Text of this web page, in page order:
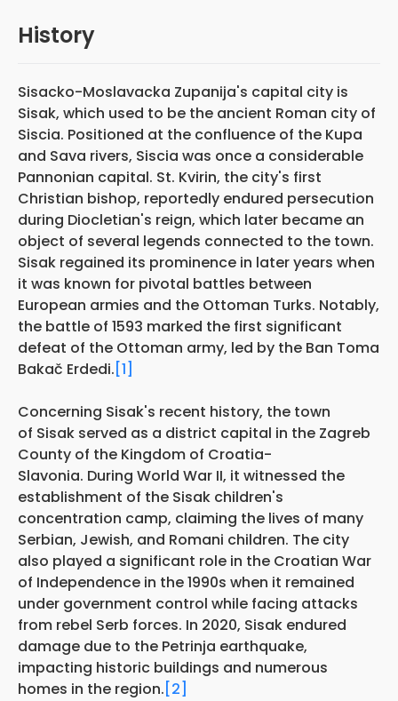
History
Sisacko-Moslavacka Zupanija's capital city is
Sisak, which used to be the ancient Roman city of
Siscia. Positioned at the confluence of the Kupa
and Sava rivers, Siscia was once a considerable
Pannonian capital. St. Kvirin, the city's first
Christian bishop, reportedly endured persecution
during Diocletian's reign, which later became an
object of several legends connected to the town.
Sisak regained its prominence in later years when
it was known for pivotal battles between
European armies and the Ottoman Turks. Notably,
the battle of 1593 marked the first significant
defeat of the Ottoman army, led by the Ban Toma
Bakač Erdedi. [1]
Concerning Sisak's recent history, the town
of Sisak served as a district capital in the Zagreb
County of the Kingdom of Croatia-
Slavonia. During World War II, it witnessed the
establishment of the Sisak children's
concentration camp, claiming the lives of many
Serbian, Jewish, and Romani children. The city
also played a significant role in the Croatian War
of Independence in the 1990s when it remained
under government control while facing attacks
from rebel Serb forces. In 2020, Sisak endured
damage due to the Petrinja earthquake,
impacting historic buildings and numerous
homes in the region. [2]